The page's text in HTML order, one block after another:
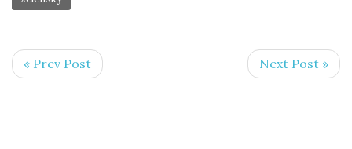
« Prev Post Next Post »